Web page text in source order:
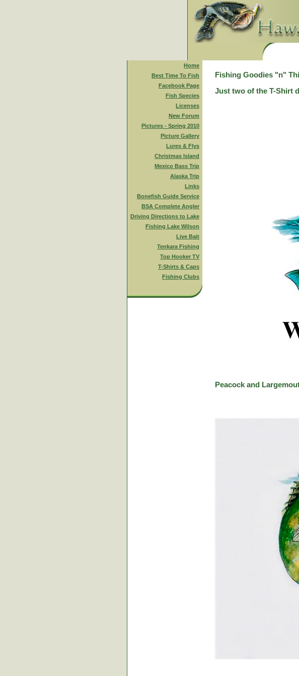
Home
Best Time To Fish
Facebook Page
Fish Species
Licenses
New Forum
Pictures - Spring 2010
Picture Gallery
Lures & Flys
Christmas Island
Mexico Bass Trip
Alaska Trip
Links
Bonefish Guide Service
BSA Complete Angler
Driving Directions to Lake
Fishing Lake Wilson
Live Bait
Tenkara Fishing
Top Hooker TV
T-Shirts & Caps
Fishing Clubs
Fishing Goodies "n"
Just two of the T-Shirt
Peacock and